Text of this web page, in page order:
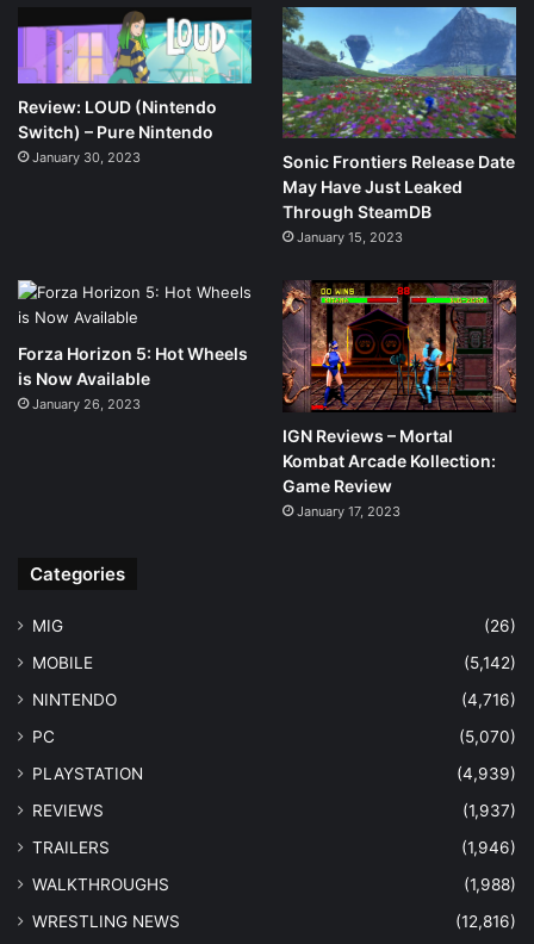
Review: LOUD (Nintendo
Switch) – Pure Nintendo
January 30, 2023
Sonic Frontiers Release Date
May Have Just Leaked
Through SteamDB
January 15, 2023
Forza Horizon 5: Hot Wheels
is Now Available
January 26, 2023
IGN Reviews – Mortal
Kombat Arcade Kollection:
Game Review
January 17, 2023
Categories
MIG
(26)
MOBILE
(5,142)
NINTENDO
(4,716)
PC
(5,070)
PLAYSTATION
(4,939)
REVIEWS
(1,937)
TRAILERS
(1,946)
WALKTHROUGHS
(1,988)
WRESTLING NEWS
(12,816)